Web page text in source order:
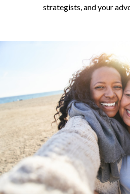
strategists, and your